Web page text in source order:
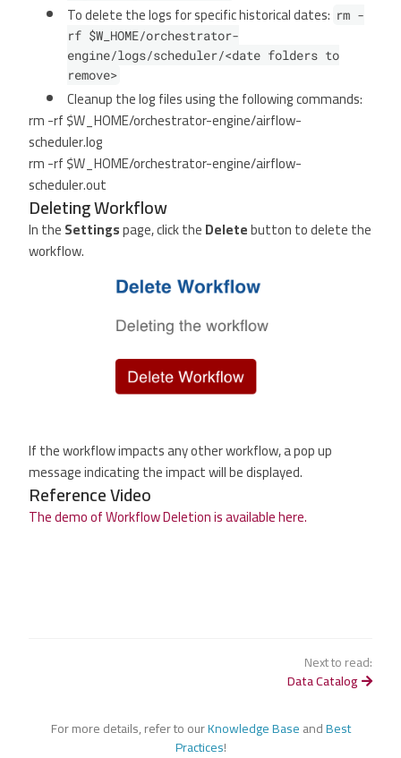
To delete the logs for specific historical dates: rm -
rf $W_HOME/orchestrator-
engine/logs/scheduler/<date folders to
remove>
Cleanup the log files using the following commands:
rm -rf $W_HOME/orchestrator-engine/airflow-
scheduler.log
rm -rf $W_HOME/orchestrator-engine/airflow-
scheduler.out
Deleting Workflow
In theSettingspage, click theDeletebutton to delete the
workflow.
If the workflow impacts any other workflow, a pop up
message indicating the impact will be displayed.
Reference Video
The demo of Workflow Deletion is available here.
Next to read:
Data Catalog
For more details, refer to ourKnowledge BaseandBest
Practices!